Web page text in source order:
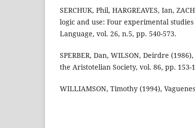
SERCHUK, Phil, HARGREAVES, Ian,
logic and use: Four experimental
Language, vol. 26, n.5, pp. 540-573.
SPERBER, Dan, WILSON, Deirdre
the Aristotelian Society, vol. 86, pp. 153-
WILLIAMSON, Timothy (1994),